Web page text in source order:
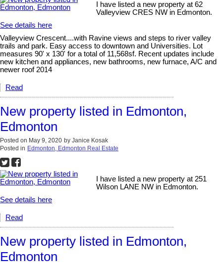
I have listed a new property at 62
Valleyview CRES NW in Edmonton.
See details here
Valleyview Crescent....with Ravine views and steps to river valley
trails and park. Easy access to downtown and Universities. Lot
measures 90' x 130' for a total of 11,568sf. Recent updates include
new kitchen and appliances, new bathrooms, new furnace, A/C and
newer roof 2014
Read
New property listed in Edmonton,
Edmonton
Posted on May 9, 2020 by Janice Kosak
Posted in Edmonton, Edmonton Real Estate
I have listed a new property at 251
Wilson LANE NW in Edmonton.
See details here
Read
New property listed in Edmonton,
Edmonton